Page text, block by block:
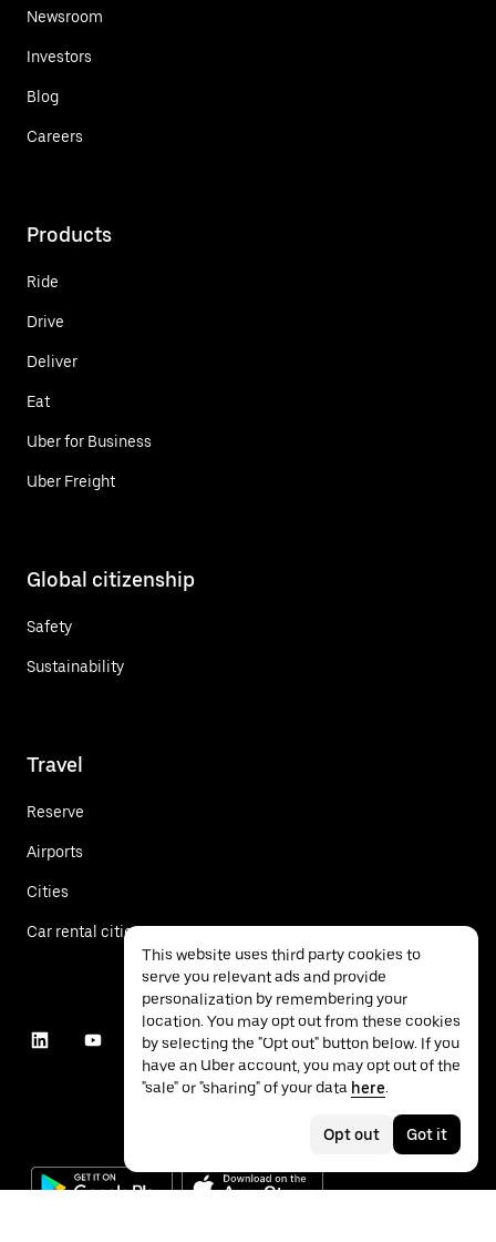
Newsroom
Investors
Blog
Careers
Products
Ride
Drive
Deliver
Eat
Uber for Business
Uber Freight
Global citizenship
Safety
Sustainability
Travel
Reserve
Airports
Cities
Car rental cities
This website uses third party cookies to
serve you relevant ads and provide
personalization by remembering your
location. You may opt out from these cookies
by selecting the "Opt out" button below. If you
have an Uber account, you may opt out of the
"sale" or "sharing" of your data here.
Opt out Got it